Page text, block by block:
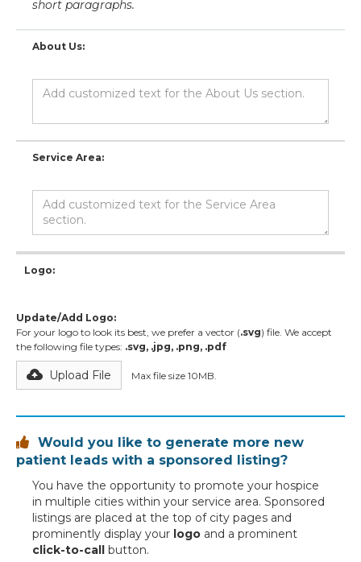
short paragraphs.
About Us:
Service Area:
Logo:
Update/Add Logo:
For your logo to look its best, we prefer a vector (.svg) file. We accept
the following file types: .svg, .jpg, .png, .pdf
Upload File Max file size 10MB.

Would you like to generate more new
patient leads with a sponsored listing?
You have the opportunity to promote your hospice
in multiple cities within your service area. Sponsored
listings are placed at the top of city pages and
prominently display your logo and a prominent
click-to-call button.